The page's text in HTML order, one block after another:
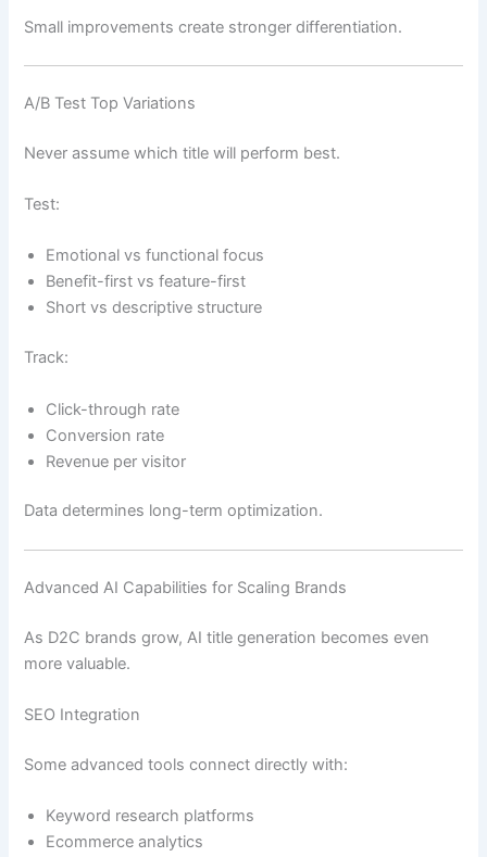
Small improvements create stronger differentiation.
A/B Test Top Variations
Never assume which title will perform best.
Test:
Emotional vs functional focus
Benefit-first vs feature-first
Short vs descriptive structure
Track:
Click-through rate
Conversion rate
Revenue per visitor
Data determines long-term optimization.
Advanced AI Capabilities for Scaling Brands
As D2C brands grow, AI title generation becomes even
more valuable.
SEO Integration
Some advanced tools connect directly with:
Keyword research platforms
Ecommerce analytics